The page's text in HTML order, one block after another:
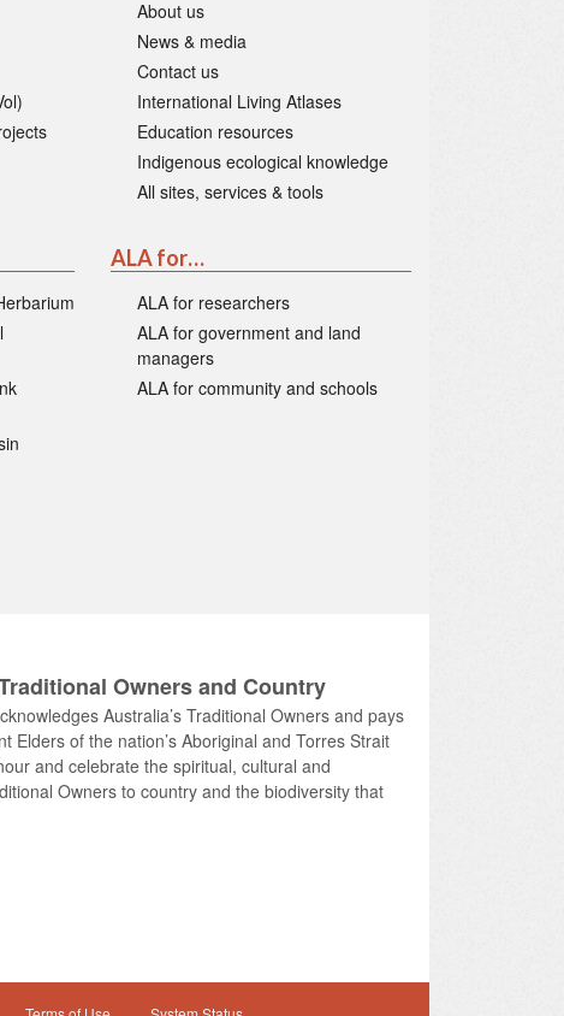
About us
News & media
Contact us
International Living Atlases
Education resources
Indigenous ecological knowledge
All sites, services & tools
ALA for…
ALA for researchers
ALA for government and land
managers
ALA for community and schools
Owners and Country
Australia’s Traditional Owners and pays
Elders of the nation’s Aboriginal and Torres Strait
and celebrate the spiritual, cultural and
Owners to country and the biodiversity that